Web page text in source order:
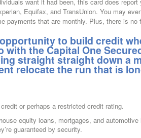
Equifax, and TransUnion. You may
payments that are monthly. Plus, there is no
to build credit
with the Capital One
straight straight down a
relocate the run that is
or perhaps a restricted credit rating.
equity loans, mortgages, and
guaranteed by security.